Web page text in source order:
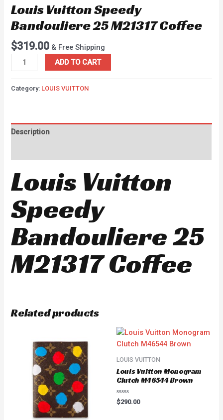
Louis Vuitton Speedy
Bandouliere 25 M21317 Coffee
$319.00 & Free Shipping
ADD TO CART
Category: LOUIS VUITTON
Description
Louis Vuitton
Speedy
Bandouliere 25
M21317 Coffee
Related products
LOUIS VUITTON
Louis Vuitton Monogram
Clutch M46544 Brown
Rated
0
$290.00